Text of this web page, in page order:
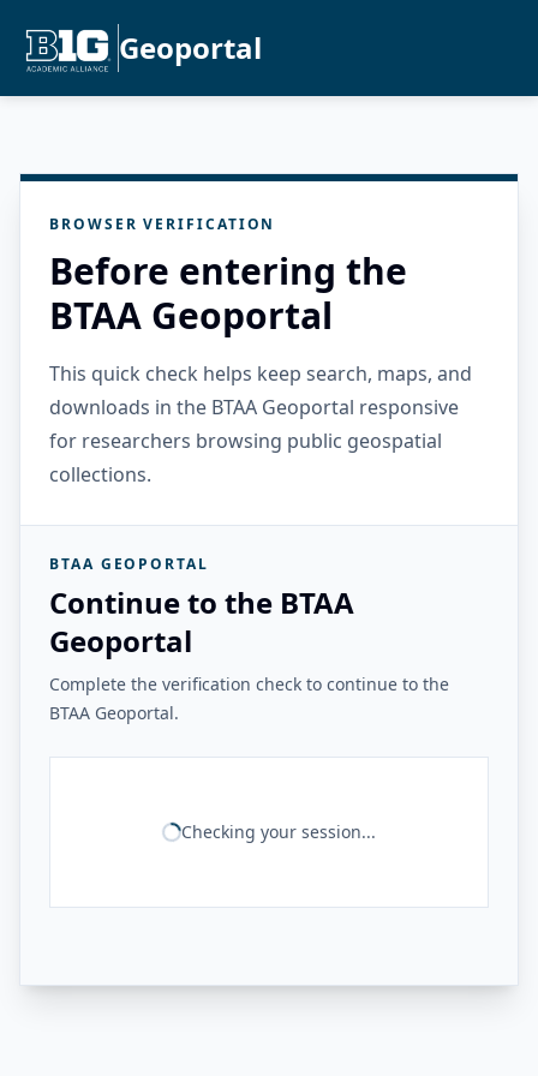
Geoportal
BROWSER VERIFICATION
Before entering the
BTAA Geoportal
This quick check helps keep search, maps, and
downloads in the BTAA Geoportal responsive
for researchers browsing public geospatial
collections.
BTAA GEOPORTAL
Continue to the BTAA
Geoportal
Complete the verification check to continue to the
BTAA Geoportal.
Checking your session...